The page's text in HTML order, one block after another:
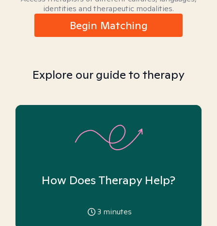
identities and therapeutic modalities.
Begin Matching
Explore our guide to therapy
How Does Therapy Help?
3 minutes